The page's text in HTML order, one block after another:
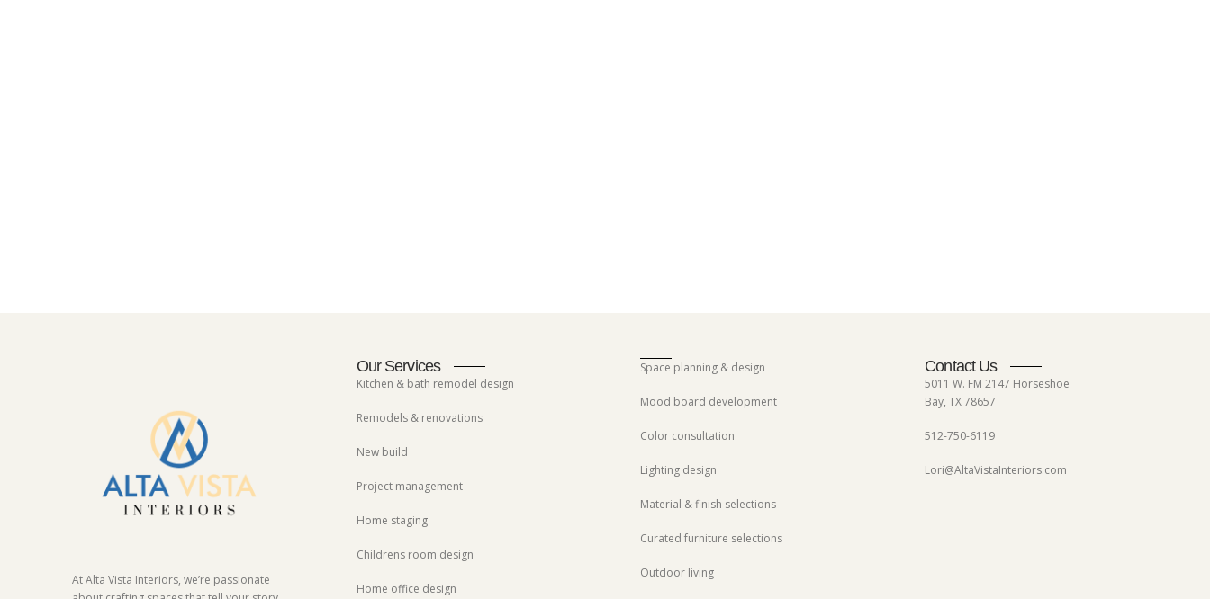
At Alta Vista Interiors, we’re passionate
Our Services
Kitchen & bath remodel design
Remodels & renovations
New build
Project management
Home staging
Childrens room design
Home office design
Space planning & design
Mood board development
Color consultation
Lighting design
Material & finish selections
Curated furniture selections
Outdoor living
Contact Us
5011 W. FM 2147 Horseshoe
Bay, TX 78657
512-750-6119
Lori@AltaVistaInteriors.com